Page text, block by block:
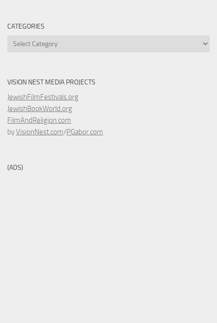
CATEGORIES
Categories
VISION NEST MEDIA PROJECTS
JewishFilmFestivals.org
JewishBookWorld.org
FilmAndReligion.com
byVisionNest.com/PGabor.com
(ADS)